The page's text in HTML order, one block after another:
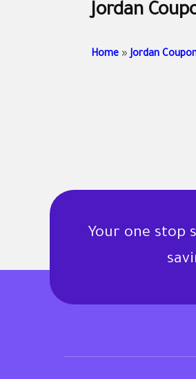
Jordan
Home »Jordan
Your one stop